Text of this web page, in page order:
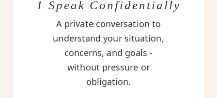
1 Speak Confidentially
A private conversation to
understand your situation,
concerns, and goals -
without pressure or
obligation.